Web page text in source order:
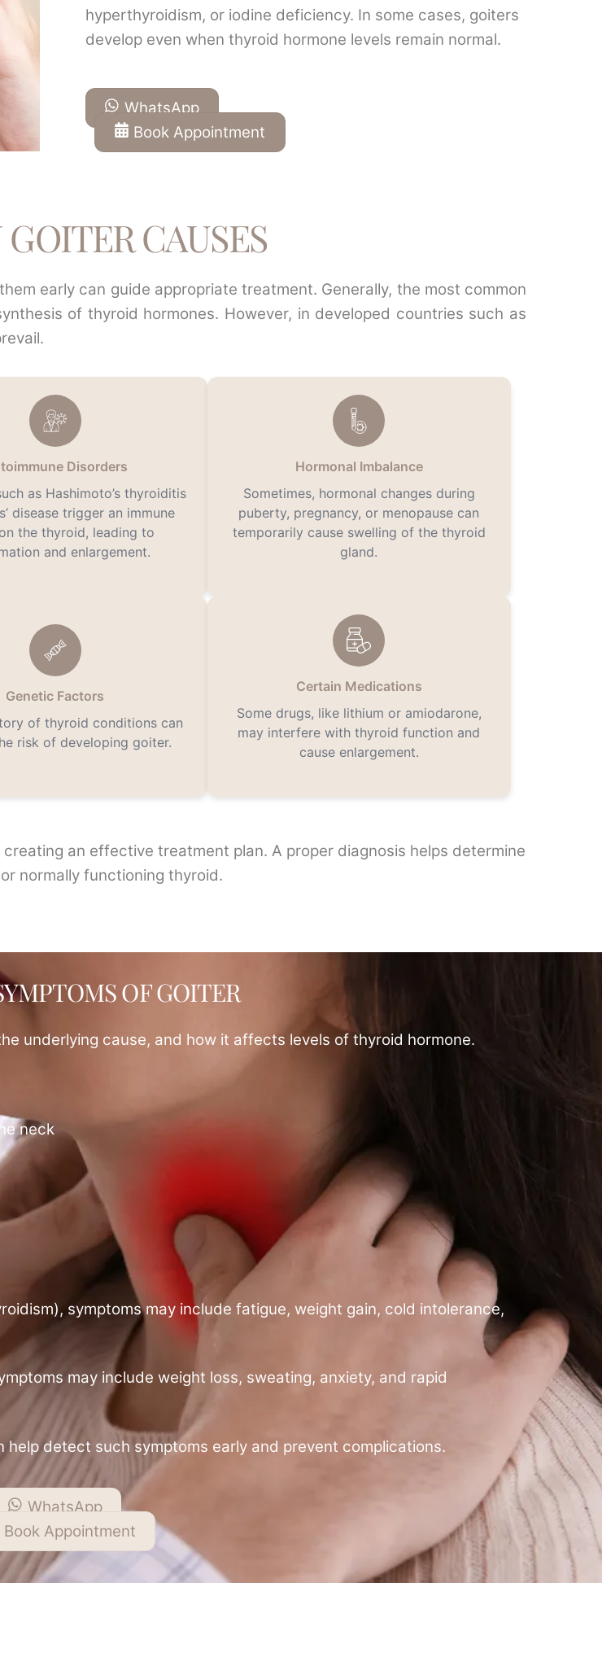
hyperthyroidism, or iodine deficiency. In some cases, goiters
develop even when thyroid hormone levels remain normal.
WhatsApp
Book Appointment
CAUSES
early can guide appropriate treatment. Generally, the most common
of thyroid hormones. However, in developed countries such as
Disorders
as Hashimoto’s thyroiditis
disease trigger an immune
the thyroid, leading to
and enlargement.
Hormonal Imbalance
Sometimes, hormonal changes during
puberty, pregnancy, or menopause can
temporarily cause swelling of the thyroid
gland.
Genetic Factors
of thyroid conditions can
risk of developing goiter.
Certain Medications
Some drugs, like lithium or amiodarone,
may interfere with thyroid function and
cause enlargement.
an effective treatment plan. A proper diagnosis helps determine
normally functioning thyroid.
OF GOITER
underlying cause, and how it affects levels of thyroid hormone.
neck
symptoms may include fatigue, weight gain, cold intolerance,
may include weight loss, sweating, anxiety, and rapid
detect such symptoms early and prevent complications.
WhatsApp
Book Appointment